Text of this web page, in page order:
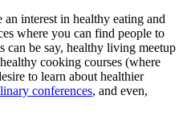
interest in healthy eating and
where you can find people to
can be say, healthy living meetup
cooking courses (where
to learn about healthier
conferences, and even,